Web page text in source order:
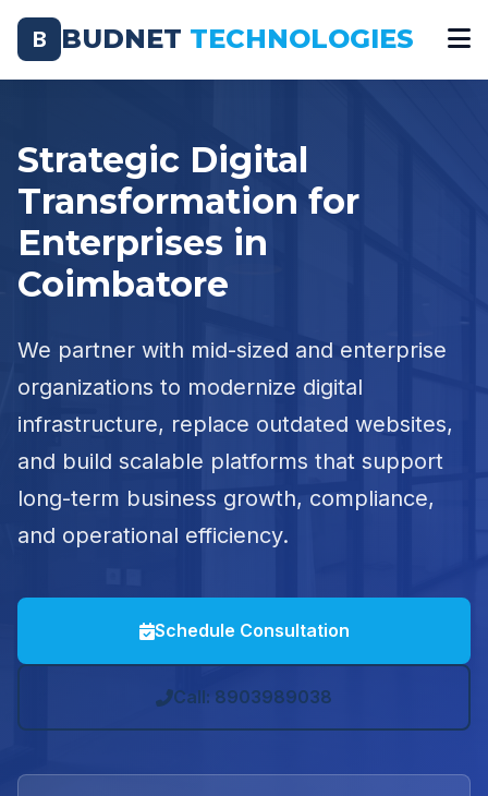
B BUDNET TECHNOLOGIES
Strategic Digital
Transformation for
Enterprises in
Coimbatore
We partner with mid-sized and enterprise
organizations to modernize digital
infrastructure, replace outdated websites,
and build scalable platforms that support
long-term business growth, compliance,
and operational efficiency.
Schedule Consultation
Call: 8903989038